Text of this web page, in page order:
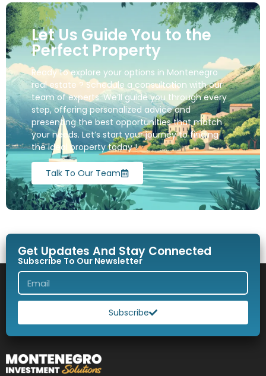
Let Us Guide You to the
Perfect Property
Ready to explore your options in Montenegro
real estate ? Schedule a consultation with our
team of experts. We’ll guide you through every
step, offering personalized advice and
presenting the best opportunities that match
your needs. Let’s start your journey to finding
the ideal property today !
Talk To Our Team
Get Updates And Stay Connected
Subscribe To Our Newsletter
Subscribe